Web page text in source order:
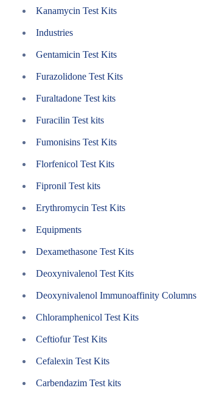
Kanamycin Test Kits
Industries
Gentamicin Test Kits
Furazolidone Test Kits
Furaltadone Test kits
Furacilin Test kits
Fumonisins Test Kits
Florfenicol Test Kits
Fipronil Test kits
Erythromycin Test Kits
Equipments
Dexamethasone Test Kits
Deoxynivalenol Test Kits
Deoxynivalenol Immunoaffinity Columns
Chloramphenicol Test Kits
Ceftiofur Test Kits
Cefalexin Test Kits
Carbendazim Test kits